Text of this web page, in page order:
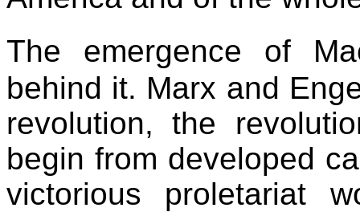
The emergence of
behind it. Marx and
revolution, the
begin from developed
victorious proletariat